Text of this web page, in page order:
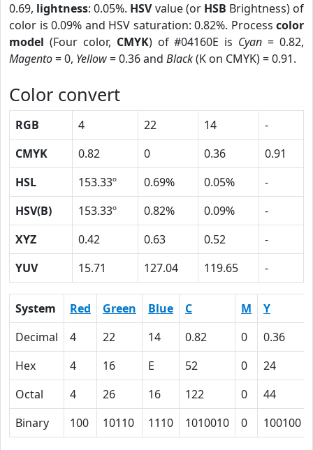
0.69, lightness: 0.05%. HSVvalue (or HSB Brightness) of
color is 0.09% and HSV saturation: 0.82%. Process color
model (Four color, CMYK) of #04160E is Cyan = 0.82,
Magento= 0, Yellow= 0.36 and Black(K on CMYK) = 0.91.
Color convert
RGB 4 22 14
-
CMYK
0.82 0 0.36
0.91
HSL
153.33º 0.69% 0.05%
-
HSV(B)
153.33º 0.82% 0.09%
-
XYZ
0.42 0.63 0.52
-
YUV
15.71 127.04 119.65 -
System Red Green Blue C M
Y
Decimal
4 22 14 0.82 0
0.36
Hex
4 16 E 52 0
24
Octal
4 26 16 122 0
44
Binary
100 10110 1110 1010010 0 100100